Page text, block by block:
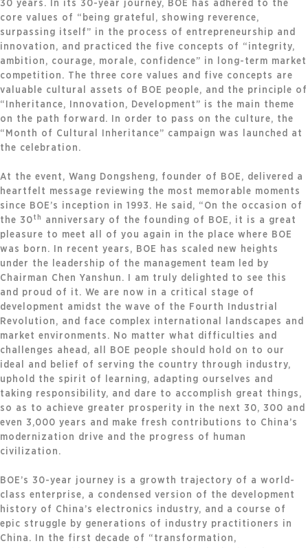
30 years. In its 30-year journey, BOE has adhered to the
core values of “being grateful, showing reverence,
surpassing itself” in the process of entrepreneurship and
innovation, and practiced the five concepts of “integrity,
ambition, courage, morale, confidence” in long-term market
competition. The three core values and five concepts are
valuable cultural assets of BOE people, and the principle of
“Inheritance, Innovation, Development” is the main theme
on the path forward. In order to pass on the culture, the
“Month of Cultural Inheritance” campaign was launched at
the celebration.
At the event, Wang Dongsheng, founder of BOE, delivered a
heartfelt message reviewing the most memorable moments
since BOE’s inception in 1993. He said, “On the occasion of
the 30 th
anniversary of the founding of BOE, it is a great
pleasure to meet all of you again in the place where BOE
was born. In recent years, BOE has scaled new heights
under the leadership of the management team led by
Chairman Chen Yanshun. I am truly delighted to see this
and proud of it. We are now in a critical stage of
development amidst the wave of the Fourth Industrial
Revolution, and face complex international landscapes and
market environments. No matter what difficulties and
challenges ahead, all BOE people should hold on to our
ideal and belief of serving the country through industry,
uphold the spirit of learning, adapting ourselves and
taking responsibility, and dare to accomplish great things,
so as to achieve greater prosperity in the next 30, 300 and
even 3,000 years and make fresh contributions to China’s
modernization drive and the progress of human
civilization.
BOE’s 30-year journey is a growth trajectory of a world-
class enterprise, a condensed version of the development
history of China’s electronics industry, and a course of
epic struggle by generations of industry practitioners in
China. In the first decade of “transformation,